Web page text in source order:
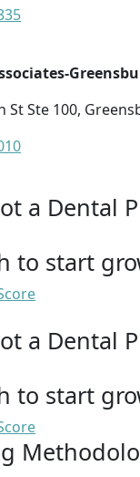
St Ste 100,
a Dental
to start
a Dental
to start